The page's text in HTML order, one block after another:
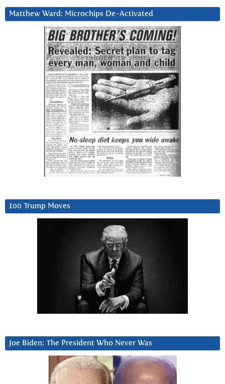
Matthew Ward: Microchips De-Activated
100 Trump Moves
Joe Biden: The President Who Never Was